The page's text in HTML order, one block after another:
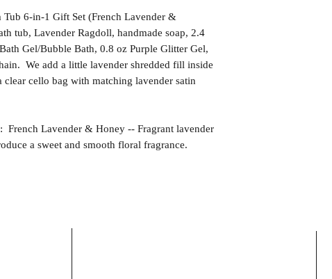
6-in-1 Gift Set (French Lavender &
tub, Lavender Ragdoll, handmade soap, 2.4
Gel/Bubble Bath, 0.8 oz Purple Glitter Gel,
We add a little lavender shredded fill inside
cello bag with matching lavender satin
French Lavender & Honey -- Fragrant lavender
a sweet and smooth floral fragrance.